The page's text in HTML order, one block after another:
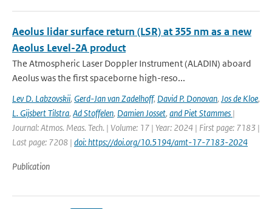
Aeolus lidar surface return (LSR) at 355 nm as a new
Aeolus Level-2A product
The Atmospheric Laser Doppler Instrument (ALADIN) aboard
Aeolus was the ﬁrst spaceborne high-reso...
Lev D. Labzovskii, Gerd-Jan van Zadelhoff, David P. Donovan, Jos de Kloe,
L. Gijsbert Tilstra, Ad Stoffelen, Damien Josset, and Piet Stammes |
Journal: Atmos. Meas. Tech. | Volume: 17 | Year: 2024 | First page: 7183 |
Last page: 7208 | doi: https://doi.org/10.5194/amt-17-7183-2024
Publication